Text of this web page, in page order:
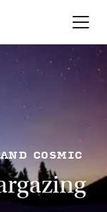
COSMIC